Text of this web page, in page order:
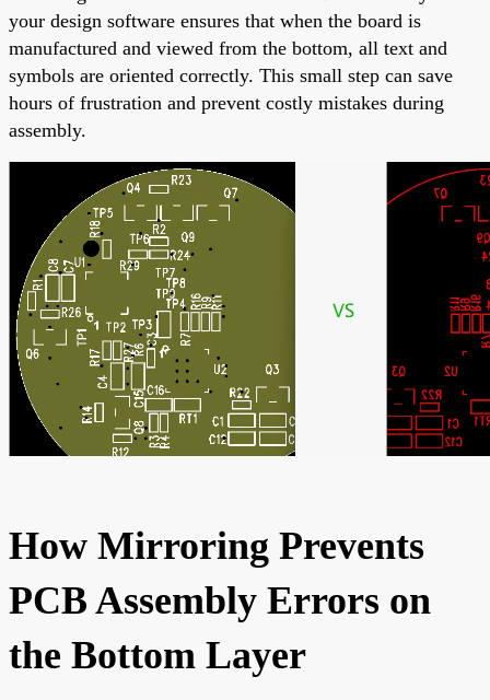
your design software ensures that when the board is
manufactured and viewed from the bottom, all text and
symbols are oriented correctly. This small step can save
hours of frustration and prevent costly mistakes during
assembly.
How Mirroring Prevents
PCB Assembly Errors on
the Bottom Layer